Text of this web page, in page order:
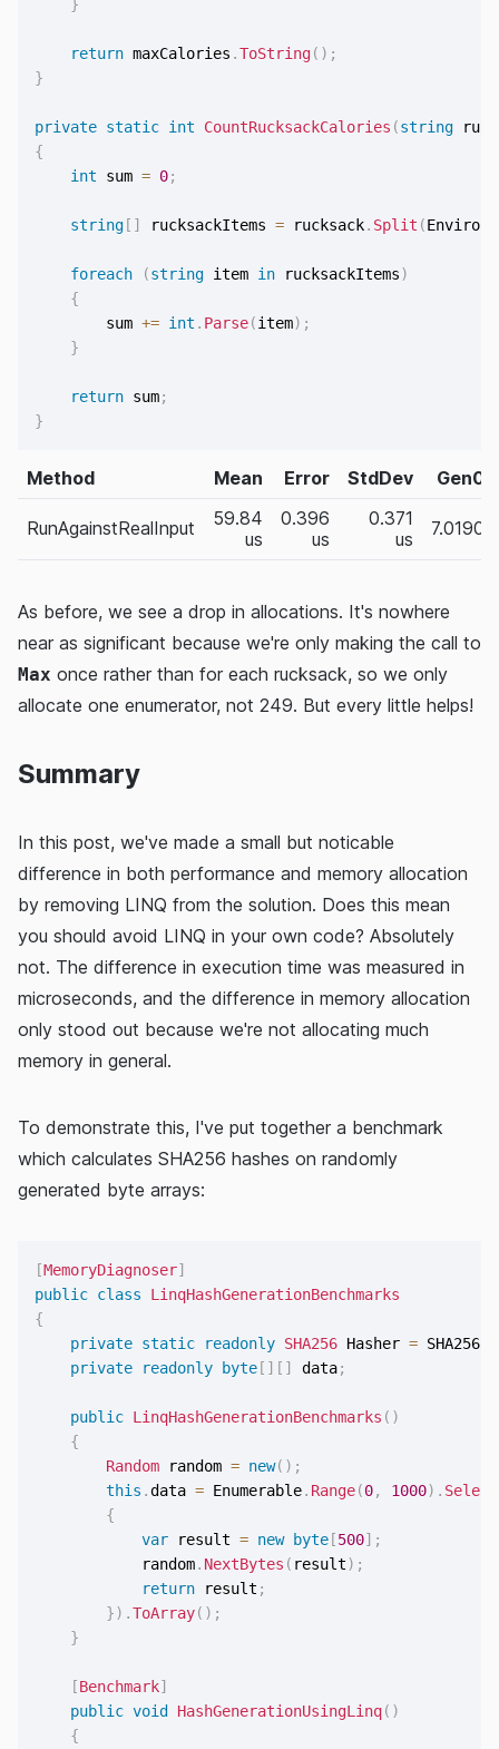
}
return maxCalories .ToString( ) ;
}
private static int CountRucksackCalories (string
{
int sum = 0;
string [ ] rucksackItems = rucksack. Split (
foreach (string item in rucksackItems)
{
        sum
+= int . Parse(item) ;
}
return sum;
}
Method Mean Error StdDev Gen0
RunAgainstRealInput
59.84
us
0.396
us
0.371
us
7.0190
As before, we see a drop in allocations. It's nowhere
near as significant because we're only making the call to
Max once rather than for each rucksack, so we only
allocate one enumerator, not 249. But every little helps!
Summary
In this post, we've made a small but noticable
difference in both performance and memory allocation
by removing LINQ from the solution. Does this mean
you should avoid LINQ in your own code? Absolutely
not. The difference in execution time was measured in
microseconds, and the difference in memory allocation
only stood out because we're not allocating much
memory in general.
To demonstrate this, I've put together a benchmark
which calculates SHA256 hashes on randomly
generated byte arrays:
[MemoryDiagnoser]
public class
LinqHashGenerationBenchmarks
{
private static readonly SHA256 Hasher = SHA256
private
readonly byte [ ] [ ] data;
public LinqHashGenerationBenchmarks ( )
{
Random random = new( ) ;
this .data = Enumerable. Range(0, 1000) . Select
{
var result = new byte [500] ;
            random
. NextBytes ( result) ;
return result ;
}) .ToArray( ) ;
}
[Benchmark]
public void HashGenerationUsingLinq( )
{